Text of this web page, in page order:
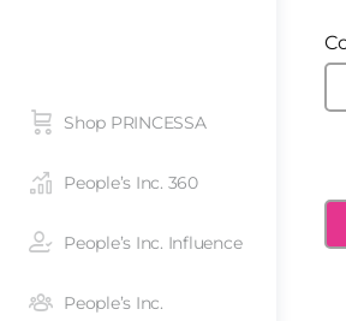
Shop PRINCESSA
People’s Inc. 360
People’s Inc. Influence
People’s Inc.